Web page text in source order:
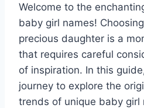
Welcome to the
baby girl names!
precious daughter is a
that requires careful
of inspiration. In this
journey to explore the
trends of unique baby girl